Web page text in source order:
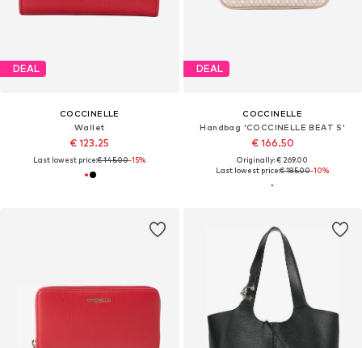
DEAL
COCCINELLE
Wallet
€ 123.25
Last lowest price:€ 145.00-15%
DEAL
COCCINELLE
Handbag 'COCCINELLE BEAT S'
€ 166.50
Originally: € 269.00
Last lowest price:€ 185.00-10%